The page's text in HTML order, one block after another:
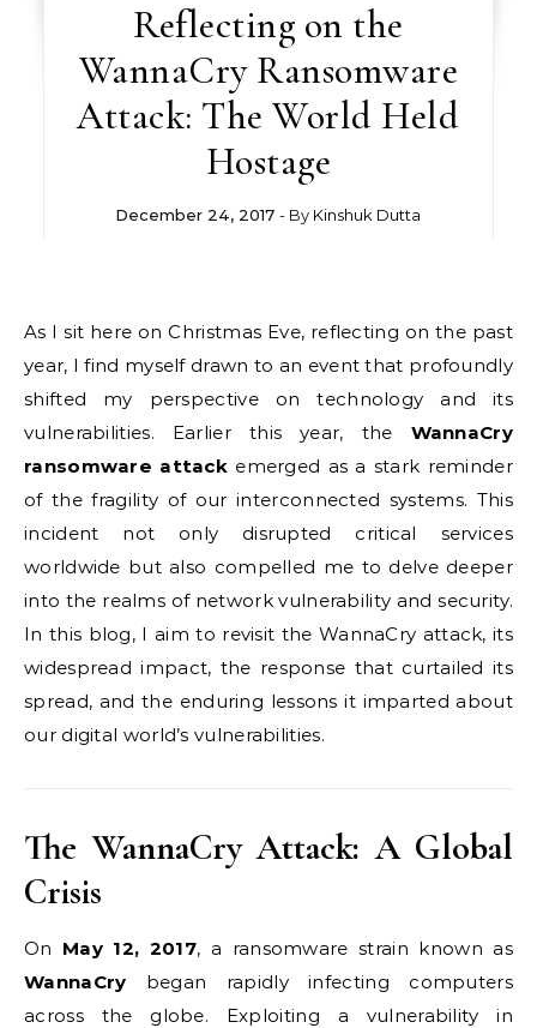
Reflecting on the
WannaCry Ransomware
Attack: The World Held
Hostage
December 24, 2017 - By Kinshuk Dutta
As I sit here on Christmas Eve, reflecting on the past
year, I find myself drawn to an event that profoundly
shifted my perspective on technology and its
vulnerabilities. Earlier this year, the WannaCry
ransomware attack emerged as a stark reminder
of the fragility of our interconnected systems. This
incident not only disrupted critical services
worldwide but also compelled me to delve deeper
into the realms of network vulnerability and security.
In this blog, I aim to revisit the WannaCry attack, its
widespread impact, the response that curtailed its
spread, and the enduring lessons it imparted about
our digital world’s vulnerabilities.
The WannaCry Attack: A Global
Crisis
On May 12, 2017, a ransomware strain known as
WannaCry began rapidly infecting computers
across the globe. Exploiting a vulnerability in